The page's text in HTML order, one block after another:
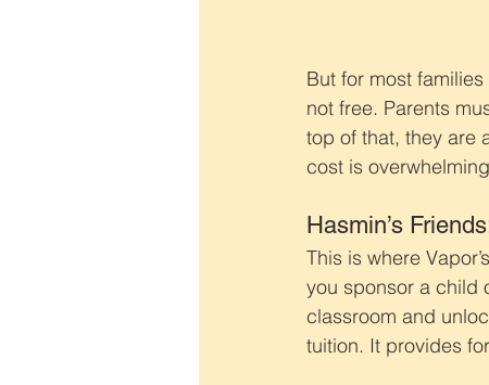
But for most
not free. Parents
top of that, they are
cost is
Hasmin’s
This is where Vapor’s
you sponsor a child
classroom and
tuition. It provides